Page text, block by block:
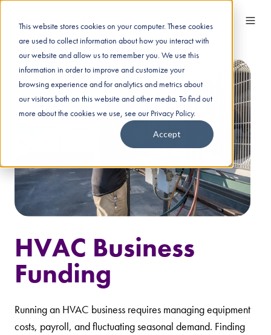
This website stores cookies on your computer. These cookies
are used to collect information about how you interact with
our website and allow us to remember you. We use this
information in order to improve and customize your
browsing experience and for analytics and metrics about
our visitors both on this website and other media. To find out
more about the cookies we use, see our Privacy Policy.
Accept
HVAC Business
Funding
Running an HVAC business requires managing equipment
costs, payroll, and fluctuating seasonal demand. Finding